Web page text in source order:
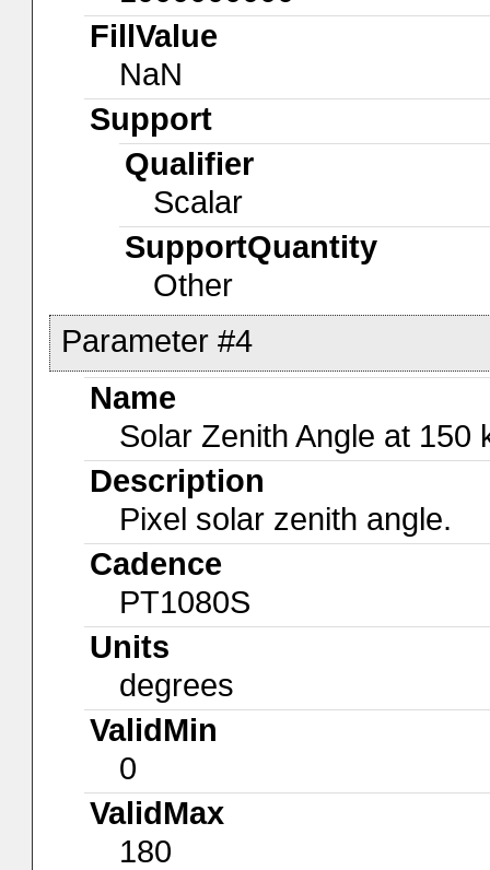
FillValue
NaN
Support
Qualifier
Scalar
SupportQuantity
Other
Parameter #4
Name
Solar Zenith Angle at 150
Description
Pixel solar zenith angle.
Cadence
PT1080S
Units
degrees
ValidMin
0
ValidMax
180